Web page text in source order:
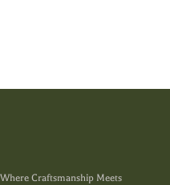
Craftsmanship Meets